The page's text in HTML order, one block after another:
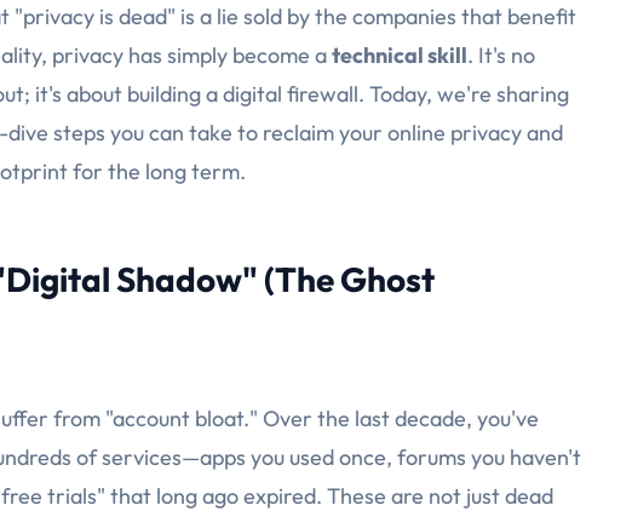
is dead" is a lie sold by the companies that benefit
privacy has simply become atechnical skill. It's no
it's about building a digital firewall. Today, we're sharing
steps you can take to reclaim your online privacy and
for the long term.
Shadow" (The Ghost
from "account bloat." Over the last decade, you've
of services—apps you used once, forums you haven't
trials" that long ago expired. These are not just dead